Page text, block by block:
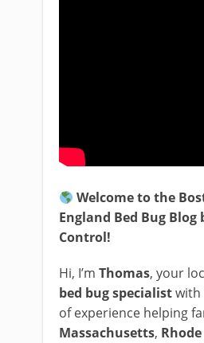
Welcome to the
England Bed Bug Blog
Control!
Hi, I’m Thomas, your
bed bug specialistwith
of experience helping
Massachusetts,